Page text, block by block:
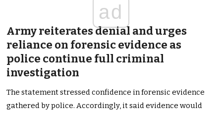
ad
Army reiterates denial and urges
reliance on forensic evidence as
police continue full criminal
investigation
The statement stressed confidence in forensic evidence
gathered by police. Accordingly, it said evidence would